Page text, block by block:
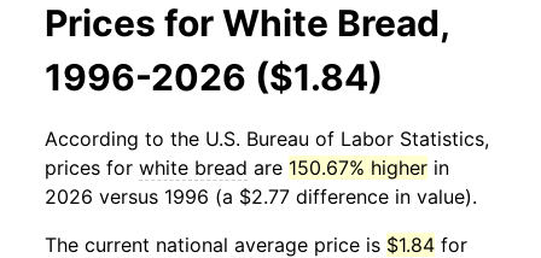
Prices for White Bread,
1996-2026 ($1.84)
According to the U.S. Bureau of Labor Statistics,
prices for white bread are 150.67% higher in
2026 versus 1996 (a $2.77 difference in value).
The current national average price is $1.84 for